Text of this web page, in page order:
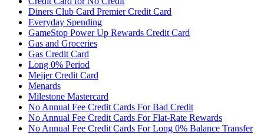
Diners Club Card Premier Credit Card
Everyday Spending
GameStop Power Up Rewards Credit Card
Gas and Groceries
Gas Credit Card
Long 0% Period
Meijer Credit Card
Menards
Milestone Mastercard
No Annual Fee Credit Cards For Bad Credit
No Annual Fee Credit Cards For Flat-Rate Rewards
No Annual Fee Credit Cards For Long 0% Balance Transfer